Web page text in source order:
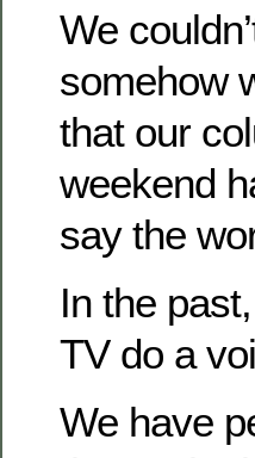
We
somehow
that our
weekend
say the
In the
TV do a
We have